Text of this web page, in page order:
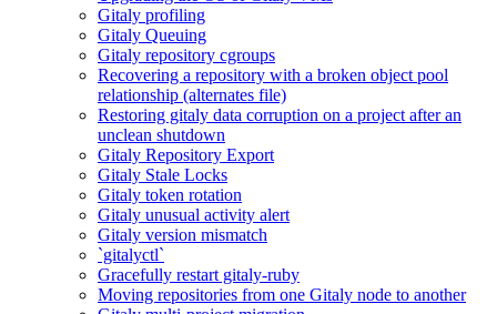
Gitaly profiling
Gitaly Queuing
Gitaly repository cgroups
Recovering a repository with a broken object pool
relationship (alternates file)
Restoring gitaly data corruption on a project after an
unclean shutdown
Gitaly Repository Export
Gitaly Stale Locks
Gitaly token rotation
Gitaly unusual activity alert
Gitaly version mismatch
`gitalyctl`
Gracefully restart gitaly-ruby
Moving repositories from one Gitaly node to another